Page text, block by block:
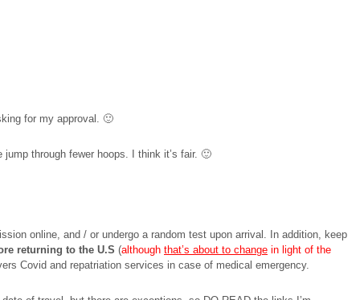
for my approval. 🙂
through fewer hoops. I think it’s fair. 🙂
online, and / or undergo a random test upon arrival. In addition, keep
returning to the U.S (although that’s about to change in light of the
Covid and repatriation services in case of medical emergency.